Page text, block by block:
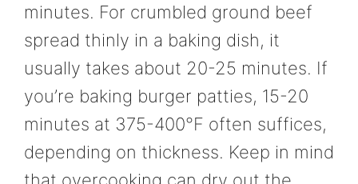
minutes. For crumbled ground beef
spread thinly in a baking dish, it
usually takes about 20-25 minutes. If
you’re baking burger patties, 15-20
minutes at 375-400°F often suffices,
depending on thickness. Keep in mind
that overcooking can dry out the